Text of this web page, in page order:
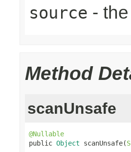
source - the
Method
scanUnsafe
@Nullable
public Object scanUnsafe(